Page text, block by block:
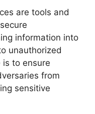
are tools and
information into
unauthorized
is to ensure
from
sensitive